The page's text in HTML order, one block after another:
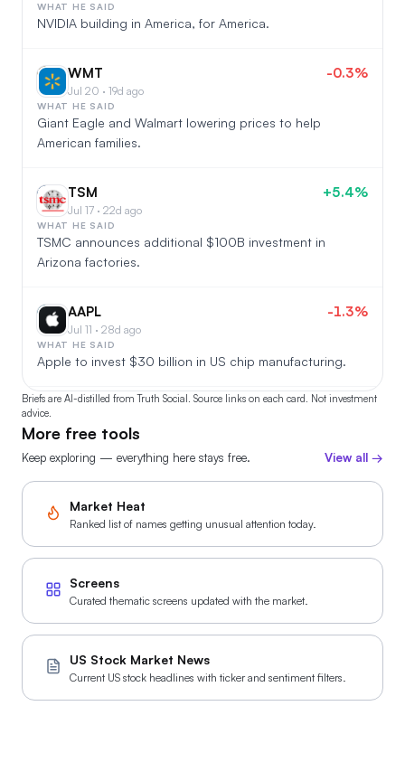
WHAT HE SAID
NVIDIA building in America, for America.
WM WMT
Jul 20 · 19d ago
-0.3%
WHAT HE SAID
Giant Eagle and Walmart lowering prices to help
American families.
TS TSM
Jul 17 · 22d ago
+5.4%
WHAT HE SAID
TSMC announces additional $100B investment in
Arizona factories.
AA AAPL
Jul 11 · 28d ago
-1.3%
WHAT HE SAID
Apple to invest $30 billion in US chip manufacturing.
MU
Jul 10 · 28d ago · 3 posts
Micron accelerates U.S. investments, pours first
concrete at New York fab.
WMT
Jul 8 · 31d ago
Trump says Walmart will cut prices on thousands of
items
Jul 6 · 33d ago
WHAT HE SAID
Walmart to cut prices, e.g., 15% off ground beef
Briefs are AI-distilled from Truth Social. Source links on each card. Not investment
advice.
More free tools
Keep exploring — everything here stays free. View all →
Market Heat
Ranked list of names getting unusual attention today.
Screens
Curated thematic screens updated with the market.
US Stock Market News
Current US stock headlines with ticker and sentiment filters.